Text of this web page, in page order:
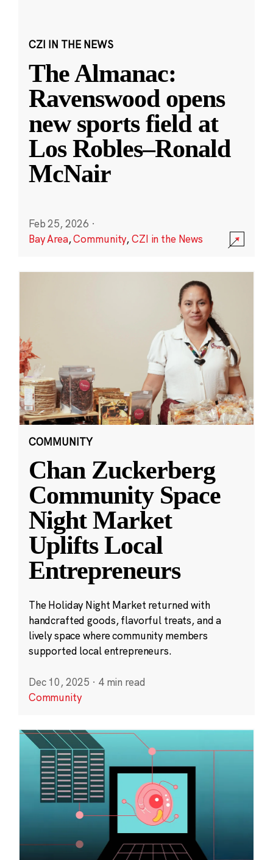
CZI IN THE NEWS
The Almanac:
Ravenswood opens
new sports field at
Los Robles–Ronald
McNair
Feb 25, 2026 ·
Bay Area,Community,CZI in the News
COMMUNITY
Chan Zuckerberg
Community Space
Night Market
Uplifts Local
Entrepreneurs
The Holiday Night Market returned with
handcrafted goods, flavorful treats, and a
lively space where community members
supported local entrepreneurs.
Dec 10, 2025 · 4 min read
Community